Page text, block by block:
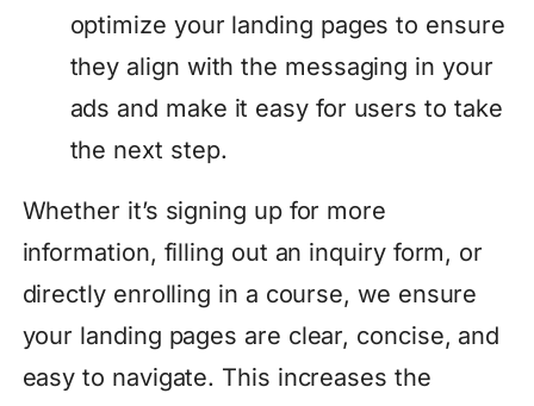
optimize your landing pages to ensure
they align with the messaging in your
ads and make it easy for users to take
the next step.
Whether it’s signing up for more
information, filling out an inquiry form, or
directly enrolling in a course, we ensure
your landing pages are clear, concise, and
easy to navigate. This increases the